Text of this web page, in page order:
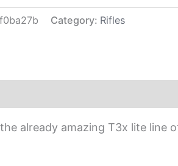
Category: Rifles
already amazing T3x lite line